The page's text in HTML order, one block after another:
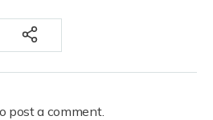
post a comment.